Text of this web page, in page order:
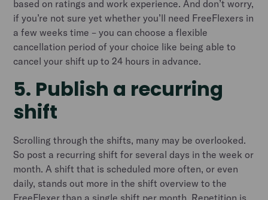
based on ratings and work experience. And don’t worry,
if you’re not sure yet whether you’ll need FreeFlexers in
a few weeks time – you can choose a flexible
cancellation period of your choice like being able to
cancel your shift up to 24 hours in advance.
5. Publish a recurring
shift
Scrolling through the shifts, many may be overlooked.
So post a recurring shift for several days in the week or
month. A shift that is scheduled more often, or even
daily, stands out more in the shift overview to the